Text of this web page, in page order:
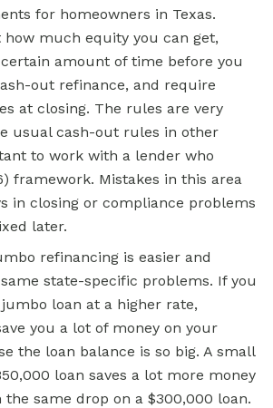
for homeowners in Texas.
much equity you can get,
amount of time before you
out refinance, and require
at closing. The rules are very
usual cash-out rules in other
to work with a lender who
framework. Mistakes in this area
in closing or compliance problems
later.
refinancing is easier and
state-specific problems. If you
loan at a higher rate,
you a lot of money on your
the loan balance is so big. A small
loan saves a lot more money
same drop on a $300,000 loan.